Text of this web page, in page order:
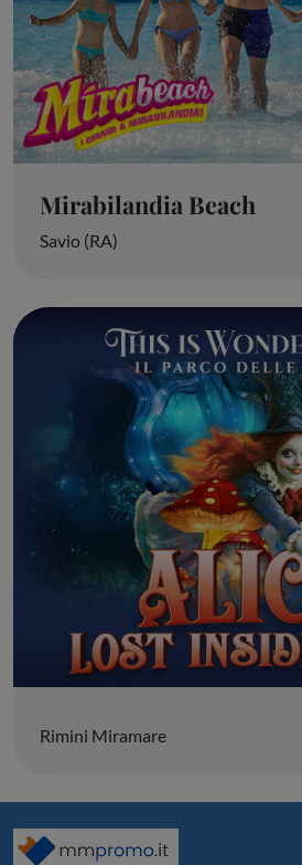
Mirabilandia Beach
Savio (RA)
Rimini Miramare